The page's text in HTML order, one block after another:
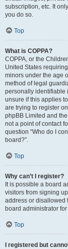
subscription, etc. It
you do so.
Top
What is COPPA?
COPPA, or the
United States
minors under the age
method of legal
personally identifiable
unsure if this applies
are trying to register
phpBB Limited and
not a point of contact
question “Who do I
board?”.
Top
Why can’t I register?
It is possible a board
visitors from signing
address or disallowed
board administrator
Top
I registered but